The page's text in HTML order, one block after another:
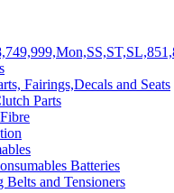
Fairings,Decals and Seats
Parts
Batteries
and Tensioners